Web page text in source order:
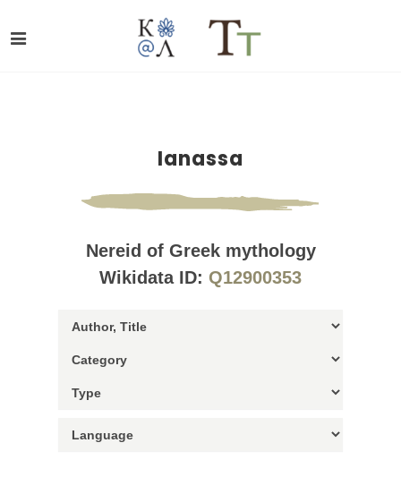
Ianassa
Nereid of Greek mythology
Wikidata ID: Q12900353